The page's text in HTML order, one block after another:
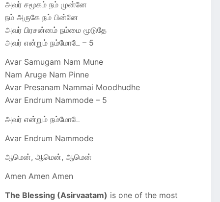
அவர் சமூகம் நம் முன்னே
நம் அருகே நம் பின்னே
அவர் பிரசன்னம் நம்மை மூடுதே
அவர் என்றும் நம்மோடே – 5
Avar Samugam Nam Mune
Nam Aruge Nam Pinne
Avar Presanam Nammai Moodhudhe
Avar Endrum Nammode – 5
அவர் என்றும் நம்மோடே
Avar Endrum Nammode
ஆமென், ஆமென், ஆமென்
Amen Amen Amen
The Blessing (Asirvaatam) is one of the most